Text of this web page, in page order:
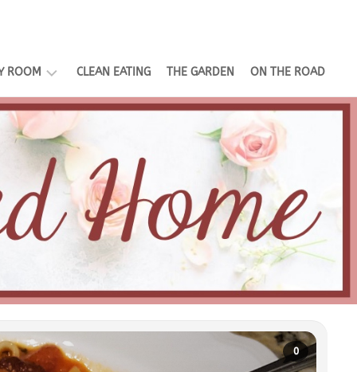
ROOM CLEAN EATING THE GARDEN ON THE ROAD
0